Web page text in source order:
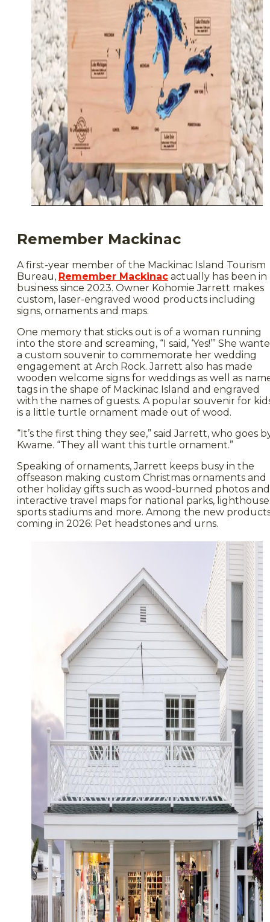
Remember Mackinac
A first-year member of the Mackinac Island Tourism
Bureau, Remember Mackinac actually has been in
business since 2023. Owner Kohomie Jarrett makes
custom, laser-engraved wood products including
signs, ornaments and maps.
One memory that sticks out is of a woman running
into the store and screaming, “I said, ‘Yes!’” She
a custom souvenir to commemorate her wedding
engagement at Arch Rock. Jarrett also has made
wooden welcome signs for weddings as well as
tags in the shape of Mackinac Island and engraved
with the names of guests. A popular souvenir for
is a little turtle ornament made out of wood.
“It’s the first thing they see,” said Jarrett, who goes
Kwame. “They all want this turtle ornament.”
Speaking of ornaments, Jarrett keeps busy in the
offseason making custom Christmas ornaments and
other holiday gifts such as wood-burned photos and
interactive travel maps for national parks,
sports stadiums and more. Among the new
coming in 2026: Pet headstones and urns.